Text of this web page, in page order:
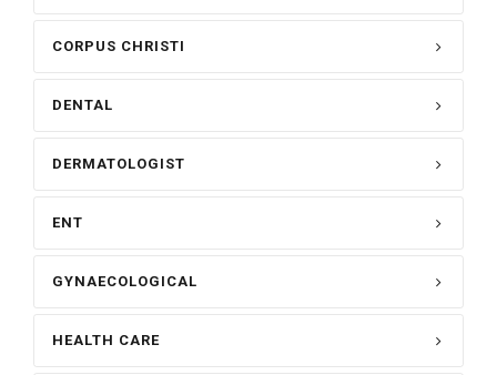
CORPUS CHRISTI
DENTAL
DERMATOLOGIST
ENT
GYNAECOLOGICAL
HEALTH CARE